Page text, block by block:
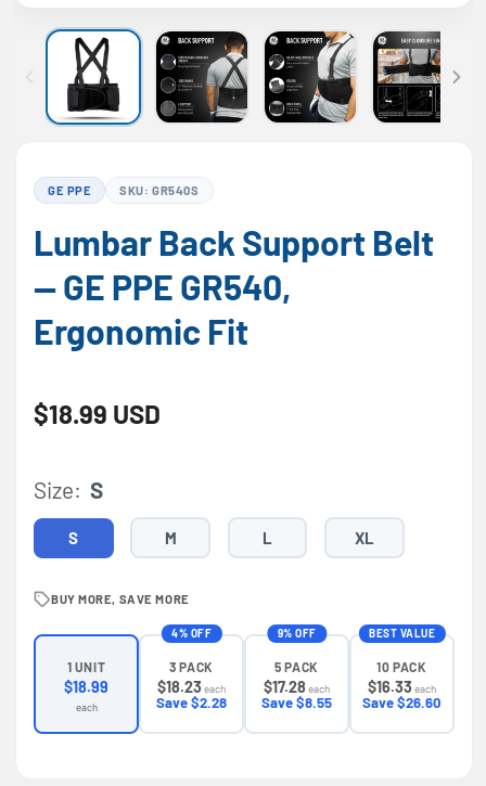
GE PPE SKU: GR540S
Lumbar Back Support Belt
— GE PPE GR540,
Ergonomic Fit
Regular price
$18.99 USD
Size: S
S M L XL
BUY MORE, SAVE MORE
1 UNIT
$18.99
each
4% OFF
3 PACK
$18.23each
Save $2.28
9% OFF
5 PACK
$17.28each
Save $8.55
BEST VALUE
10 PACK
$16.33each
Save $26.60